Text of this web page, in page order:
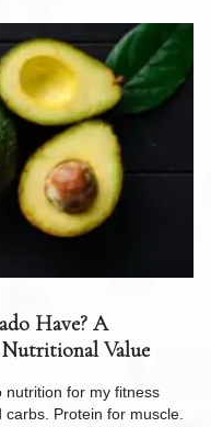
Have? A
Value
nutrition for my fitness
Protein for muscle.